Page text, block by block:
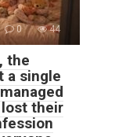
0 44
the
a single
their